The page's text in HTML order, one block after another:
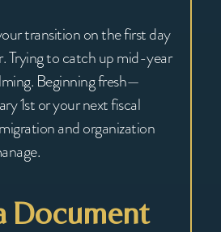
transition on the first day
Trying to catch up mid-year
Beginning fresh—
1st or your next fiscal
and organization
Document